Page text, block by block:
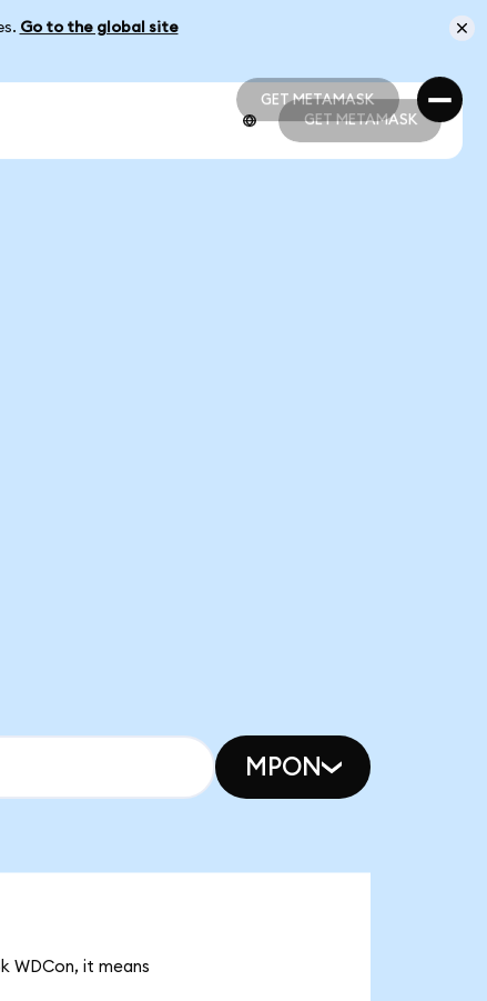
Go to the global site
GET METAMASK
GET METAMASK
GET METAMASK
MPON
WDCon, it means